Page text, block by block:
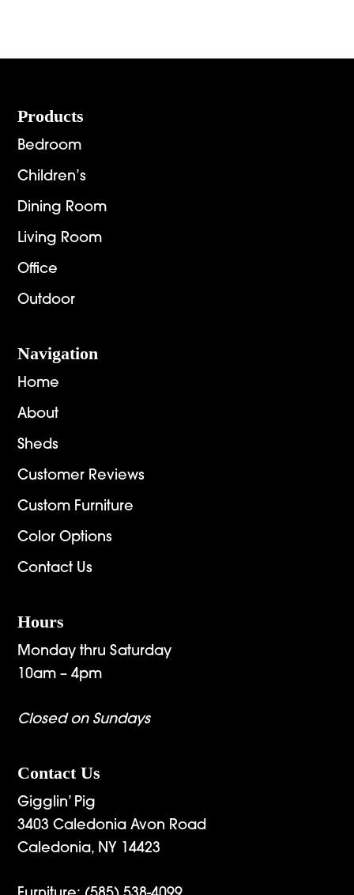
Footer
Products
Bedroom
Children’s
Dining Room
Living Room
Office
Outdoor
Navigation
Home
About
Sheds
Customer Reviews
Custom Furniture
Color Options
Contact Us
Hours
Monday thru Saturday
10am – 4pm
Closed on Sundays
Contact Us
Gigglin’ Pig
3403 Caledonia Avon Road
Caledonia, NY 14423